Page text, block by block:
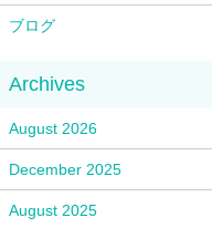
ブログ
August 2026
December 2025
August 2025